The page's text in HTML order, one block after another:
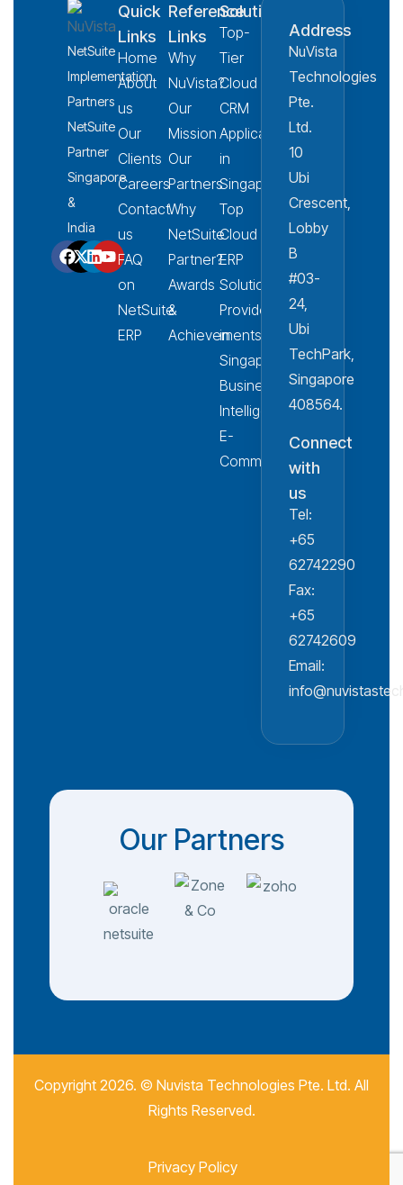
NetSuite
Implementation
Partners
NetSuite
Partner
Singapore
&
India
Quick
Links
Home
About
us
Our
Clients
Careers
Contact
us
FAQ
on
NetSuite
ERP
Reference
Links
Why
NuVista?
Our
Mission
Our
Partners
Why
NetSuite
Partner?
Awards
&
Achievements
Solution
Top-
Tier
Cloud
CRM
Applications
in
Singapore
Top
Cloud
ERP
Solution
Provider
in
Singapore
Business
Intelligence
E-
Commerce
Address
NuVista
Technologies
Pte.
Ltd.
10
Ubi
Crescent,
Lobby
B
#03-
24,
Ubi
TechPark,
Singapore
408564.
Connect
with
us
Tel:
+65
62742290
Fax:
+65
62742609
Email:
Our Partners
Copyright 2026. © Nuvista Technologies Pte. Ltd. All
Rights Reserved.
Privacy Policy